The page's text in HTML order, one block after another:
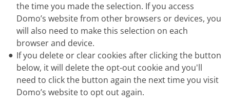
the time you made the selection. If you access
Domo’s website from other browsers or devices, you
will also need to make this selection on each
browser and device.
If you delete or clear cookies after clicking the button
below, it will delete the opt-out cookie and you'll
need to click the button again the next time you visit
Domo’s website to opt out again.